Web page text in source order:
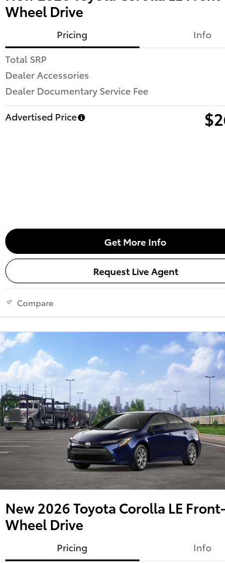
Wheel Drive
Pricing
Info
Total SRP
Dealer Accessories
Dealer Documentary Service Fee
Advertised Price
Get More Info
Request Live Agent
Compare
New 2026 Toyota Corolla LE Front-
Wheel Drive
Pricing
Info